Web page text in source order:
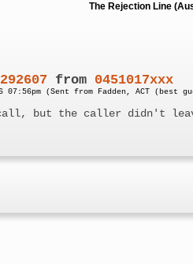
The Rejection Line
from 0451017xxx
07:56pm (Sent from Fadden, ACT
call, but the caller didn't